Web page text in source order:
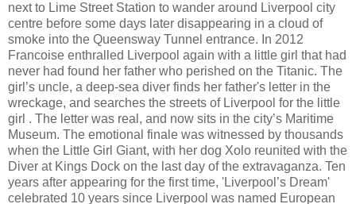
next to Lime Street Station to wander around Liverpool city
centre before some days later disappearing in a cloud of
smoke into the Queensway Tunnel entrance. In 2012
Francoise enthralled Liverpool again with a little girl that had
never had found her father who perished on the Titanic. The
girl’s uncle, a deep-sea diver finds her father's letter in the
wreckage, and searches the streets of Liverpool for the little
girl . The letter was real, and now sits in the city’s Maritime
Museum. The emotional finale was witnessed by thousands
when the Little Girl Giant, with her dog Xolo reunited with the
Diver at Kings Dock on the last day of the extravaganza. Ten
years after appearing for the first time, 'Liverpool’s Dream'
celebrated 10 years since Liverpool was named European